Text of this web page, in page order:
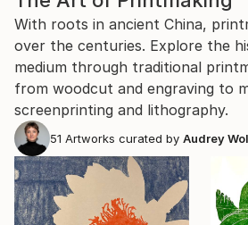
With roots in ancient China,
over the centuries. Explore the
medium through traditional
from woodcut and engraving to
screenprinting and lithography.
51 Artworks curated by Audrey